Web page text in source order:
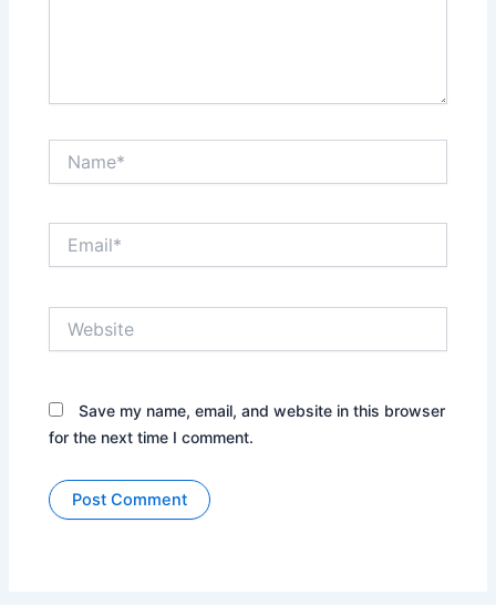
Save my name, email, and website in this browser
for the next time I comment.